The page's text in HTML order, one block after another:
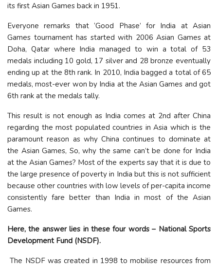
its first Asian Games back in 1951.
Everyone remarks that ‘Good Phase’ for India at Asian
Games tournament has started with 2006 Asian Games at
Doha, Qatar where India managed to win a total of 53
medals including 10 gold, 17 silver and 28 bronze eventually
ending up at the 8th rank. In 2010, India bagged a total of 65
medals, most-ever won by India at the Asian Games and got
6th rank at the medals tally.
This result is not enough as India comes at 2nd after China
regarding the most populated countries in Asia which is the
paramount reason as why China continues to dominate at
the Asian Games, So, why the same can’t be done for India
at the Asian Games? Most of the experts say that it is due to
the large presence of poverty in India but this is not sufficient
because other countries with low levels of per-capita income
consistently fare better than India in most of the Asian
Games.
Here, the answer lies in these four words – National Sports
Development Fund (NSDF).
The NSDF was created in 1998 to mobilise resources from